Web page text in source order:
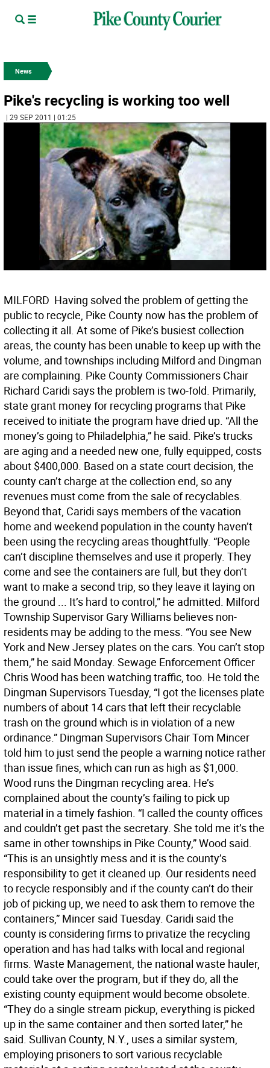
News
Pike's recycling is working too well
| 29 SEP 2011 | 01:25
MILFORD  Having solved the problem of getting the
public to recycle, Pike County now has the problem of
collecting it all. At some of Pike’s busiest collection
areas, the county has been unable to keep up with the
volume, and townships including Milford and Dingman
are complaining. Pike County Commissioners Chair
Richard Caridi says the problem is two-fold. Primarily,
state grant money for recycling programs that Pike
received to initiate the program have dried up. “All the
money’s going to Philadelphia,” he said. Pike’s trucks
are aging and a needed new one, fully equipped, costs
about $400,000. Based on a state court decision, the
county can’t charge at the collection end, so any
revenues must come from the sale of recyclables.
Beyond that, Caridi says members of the vacation
home and weekend population in the county haven’t
been using the recycling areas thoughtfully. “People
can’t discipline themselves and use it properly. They
come and see the containers are full, but they don’t
want to make a second trip, so they leave it laying on
the ground ... It’s hard to control,” he admitted. Milford
Township Supervisor Gary Williams believes non-
residents may be adding to the mess. “You see New
York and New Jersey plates on the cars. You can’t stop
them,” he said Monday. Sewage Enforcement Officer
Chris Wood has been watching traffic, too. He told the
Dingman Supervisors Tuesday, “I got the licenses plate
numbers of about 14 cars that left their recyclable
trash on the ground which is in violation of a new
ordinance.” Dingman Supervisors Chair Tom Mincer
told him to just send the people a warning notice rather
than issue fines, which can run as high as $1,000.
Wood runs the Dingman recycling area. He’s
complained about the county’s failing to pick up
material in a timely fashion. “I called the county offices
and couldn’t get past the secretary. She told me it’s the
same in other townships in Pike County,” Wood said.
“This is an unsightly mess and it is the county’s
responsibility to get it cleaned up. Our residents need
to recycle responsibly and if the county can’t do their
job of picking up, we need to ask them to remove the
containers,” Mincer said Tuesday. Caridi said the
county is considering firms to privatize the recycling
operation and has had talks with local and regional
firms. Waste Management, the national waste hauler,
could take over the program, but if they do, all the
existing county equipment would become obsolete.
“They do a single stream pickup, everything is picked
up in the same container and then sorted later,” he
said. Sullivan County, N.Y., uses a similar system,
employing prisoners to sort various recyclable